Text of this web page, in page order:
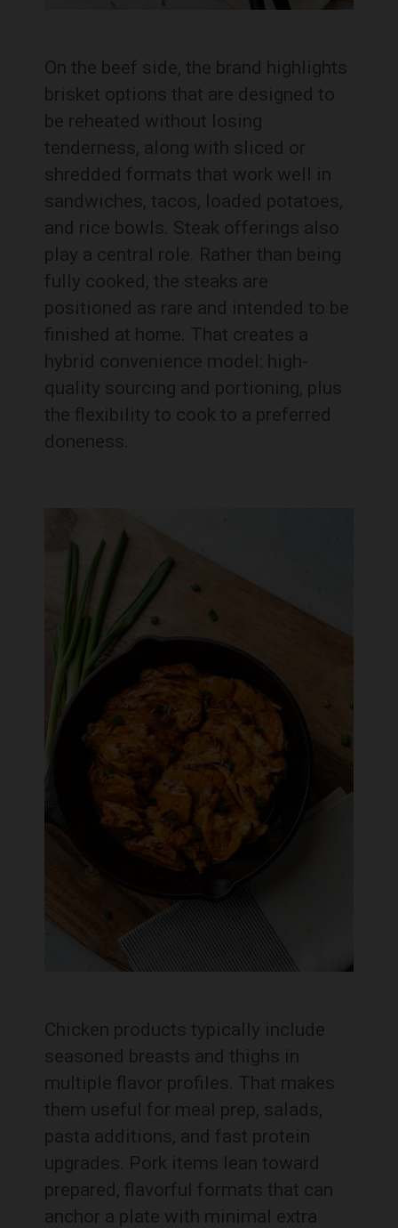
On the beef side, the brand highlights
brisket options that are designed to
be reheated without losing
tenderness, along with sliced or
shredded formats that work well in
sandwiches, tacos, loaded potatoes,
and rice bowls. Steak offerings also
play a central role. Rather than being
fully cooked, the steaks are
positioned as rare and intended to be
finished at home. That creates a
hybrid convenience model: high-
quality sourcing and portioning, plus
the flexibility to cook to a preferred
doneness.
Chicken products typically include
seasoned breasts and thighs in
multiple flavor profiles. That makes
them useful for meal prep, salads,
pasta additions, and fast protein
upgrades. Pork items lean toward
prepared, flavorful formats that can
anchor a plate with minimal extra